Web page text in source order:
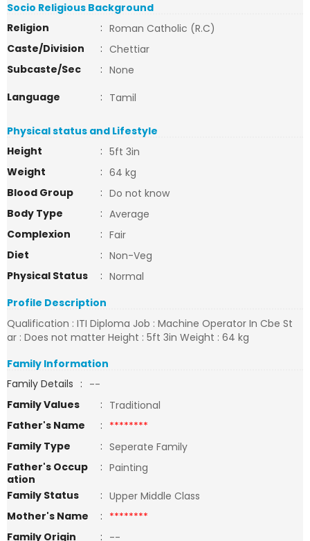
Socio Religious Background
Religion
: Roman Catholic (R.C)
Caste/Division
: Chettiar
Subcaste/Sec
: None
Language
: Tamil
Physical status and Lifestyle
Height
: 5ft 3in
Weight
: 64 kg
Blood Group
: Do not know
Body Type
: Average
Complexion
: Fair
Diet
: Non-Veg
Physical Status
: Normal
Profile Description
Qualification : ITI Diploma Job : Machine Operator In Cbe St
ar : Does not matter Height : 5ft 3in Weight : 64 kg
Family Information
Family Details : --
Family Values
: Traditional
Father's Name
: ********
Family Type
: Seperate Family
Father's Occup
ation
: Painting
Family Status
: Upper Middle Class
Mother's Name
: ********
Family Origin
: --